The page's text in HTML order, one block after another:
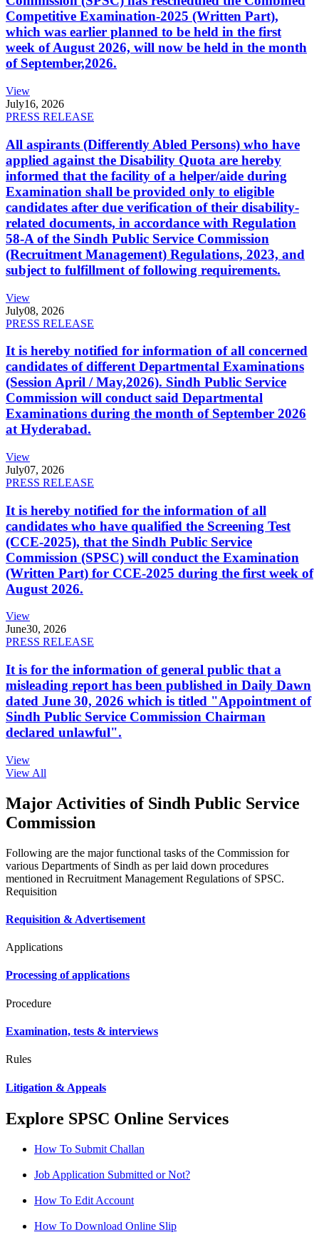
Competitive Examination-2025 (Written Part),
which was earlier planned to be held in the first
week of August 2026, will now be held in the month
of September,2026.
View
July16, 2026
PRESS RELEASE
All aspirants (Differently Abled Persons) who have
applied against the Disability Quota are hereby
informed that the facility of a helper/aide during
Examination shall be provided only to eligible
candidates after due verification of their disability-
related documents, in accordance with Regulation
58-A of the Sindh Public Service Commission
(Recruitment Management) Regulations, 2023, and
subject to fulfillment of following requirements.
View
July08, 2026
PRESS RELEASE
It is hereby notified for information of all concerned
candidates of different Departmental Examinations
(Session April / May,2026). Sindh Public Service
Commission will conduct said Departmental
Examinations during the month of September 2026
at Hyderabad.
View
July07, 2026
PRESS RELEASE
It is hereby notified for the information of all
candidates who have qualified the Screening Test
(CCE-2025), that the Sindh Public Service
Commission (SPSC) will conduct the Examination
(Written Part) for CCE-2025 during the first week of
August 2026.
View
June30, 2026
PRESS RELEASE
It is for the information of general public that a
misleading report has been published in Daily Dawn
dated June 30, 2026 which is titled "Appointment of
Sindh Public Service Commission Chairman
declared unlawful".
View
View All
Major Activities of Sindh Public Service
Commission
Following are the major functional tasks of the Commission for
various Departments of Sindh as per laid down procedures
mentioned in Recruitment Management Regulations of SPSC.
Requisition
Requisition & Advertisement
Applications
Processing of applications
Procedure
Examination, tests & interviews
Rules
Litigation & Appeals
Explore SPSC Online Services
How To Submit Challan
Job Application Submitted or Not?
How To Edit Account
How To Download Online Slip